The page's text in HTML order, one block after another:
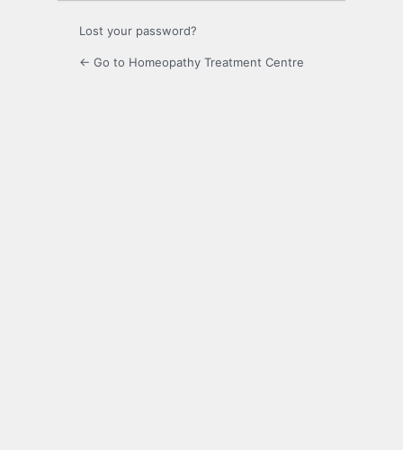
Lost your password?
← Go to Homeopathy Treatment Centre